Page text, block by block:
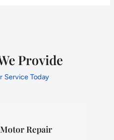
Provide
Service Today
Repair